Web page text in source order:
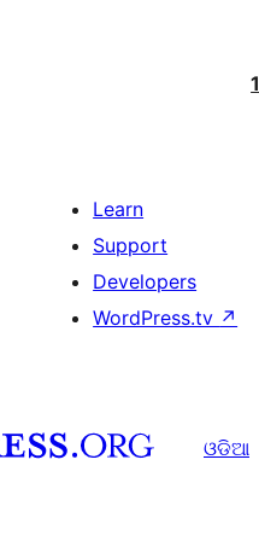
1
Learn
Support
Developers
WordPress.tv ↗
ଓଡିଆ